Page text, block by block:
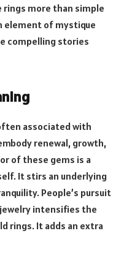
more than simple
element of mystique
compelling stories
associated with
renewal, growth,
of these gems is a
It stirs an underlying
People’s pursuit
intensifies the
rings. It adds an extra